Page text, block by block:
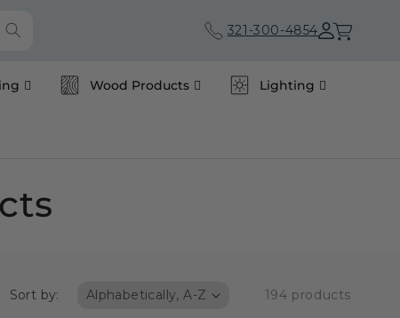
321-300-4854 Cart
Wood Products Lighting
Sort by: 194 products